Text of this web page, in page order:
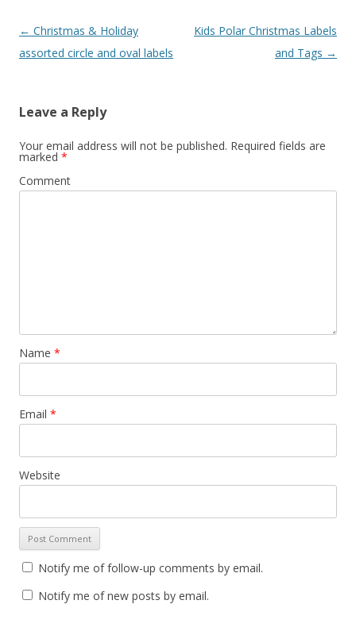
← Christmas & Holiday
assorted circle and oval labels
Kids Polar Christmas Labels
and Tags →
Leave a Reply
Your email address will not be published. Required fields are
marked *
Comment
Name *
Email *
Website
Notify me of follow-up comments by email.
Notify me of new posts by email.